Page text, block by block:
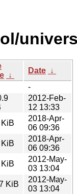
↓
Date ↓
-
2012-Feb-
12 13:33
2018-Apr-
06 09:36
2018-Apr-
06 09:36
2012-May-
03 13:04
KiB
2012-May-
03 13:04